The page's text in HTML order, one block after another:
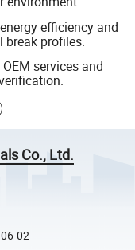
efficiency and
break profiles.
services and
Co., Ltd.
02